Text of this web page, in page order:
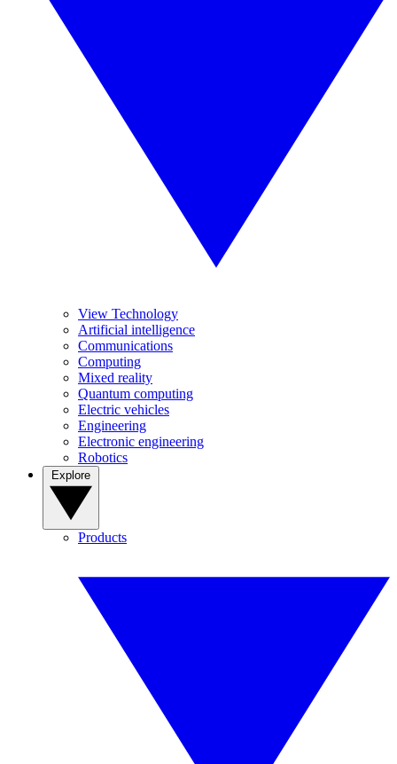
View Technology
Artificial intelligence
Communications
Computing
Mixed reality
Quantum computing
Electric vehicles
Engineering
Electronic engineering
Robotics
Products